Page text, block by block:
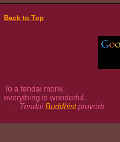
Back to Top
To a tendai monk,
everything is wonderful.
— Tendai Buddhistproverb